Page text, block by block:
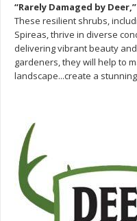
“Rarely Damaged by Deer,”
These resilient shrubs,
Spireas, thrive in diverse
delivering vibrant beauty
gardeners, they will help to
landscape...create a